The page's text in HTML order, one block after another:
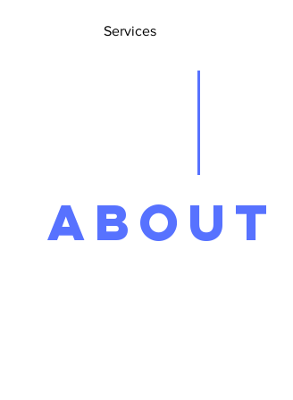
Services
ABOUT